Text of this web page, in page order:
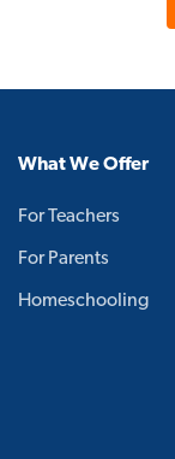
What We Offer
For Teachers
For Parents
Homeschooling